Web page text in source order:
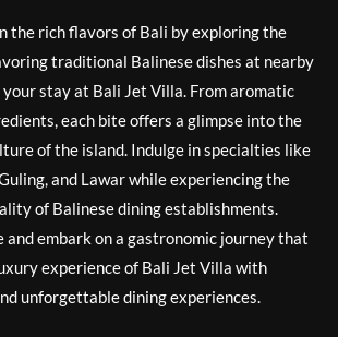
the rich flavors of Bali by exploring the
traditional Balinese dishes at nearby
stay at Bali Jet Villa. From aromatic
each bite offers a glimpse into the
of the island. Indulge in specialties like
and Lawar while experiencing the
of Balinese dining establishments.
and embark on a gastronomic journey that
experience of Bali Jet Villa with
unforgettable dining experiences.